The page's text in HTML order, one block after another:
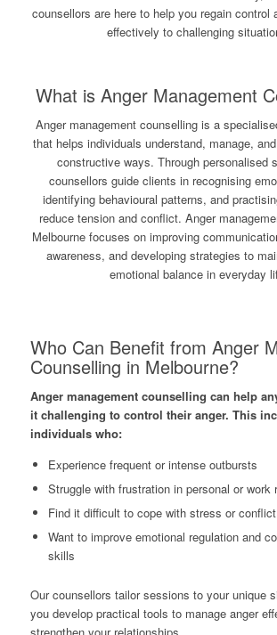
counsellors are here to help you regain control
effectively to challenging
What is Anger Management
Anger management counselling is a
that helps individuals understand, manage,
constructive ways. Through personalised
counsellors guide clients in recognising
identifying behavioural patterns, and
reduce tension and conflict. Anger
Melbourne focuses on improving
awareness, and developing strategies to
emotional balance in everyday
Who Can Benefit from Anger
Counselling in Melbourne?
Anger management counselling can help
it challenging to control their anger. This
individuals who:
Experience frequent or intense outbursts
Struggle with frustration in personal or work
Find it difficult to cope with stress or conflict
Want to improve emotional regulation and
skills
Our counsellors tailor sessions to your unique
you develop practical tools to manage anger